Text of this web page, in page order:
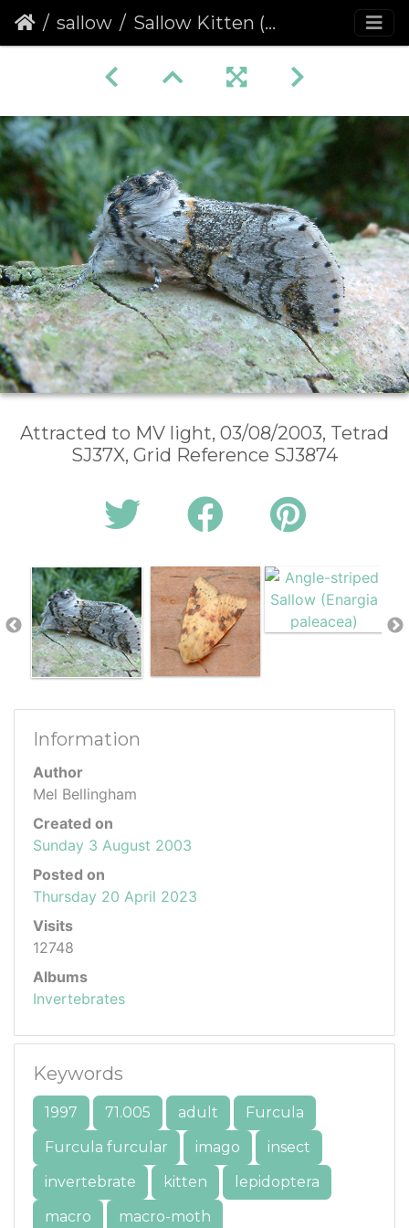
sallow Sallow Kitten (Furcula furcula)
Attracted to MV light, 03/08/2003, Tetrad
SJ37X, Grid Reference SJ3874
Information
Author
Mel Bellingham
Created on
Sunday 3 August 2003
Posted on
Thursday 20 April 2023
Visits
12748
Albums
Invertebrates
Keywords
1997 71.005 adult
Furcula
Furcula furcular
imago
insect
invertebrate
kitten
lepidoptera
macro
macro-moth